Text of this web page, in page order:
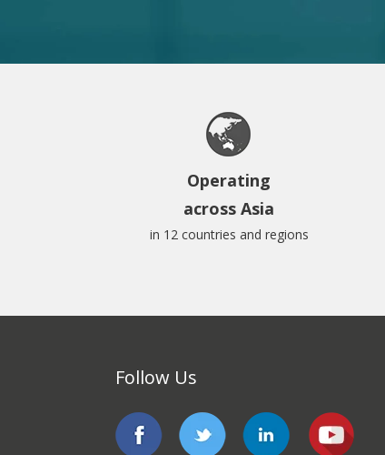
Operating
across Asia
in 12 countries and regions
Follow Us